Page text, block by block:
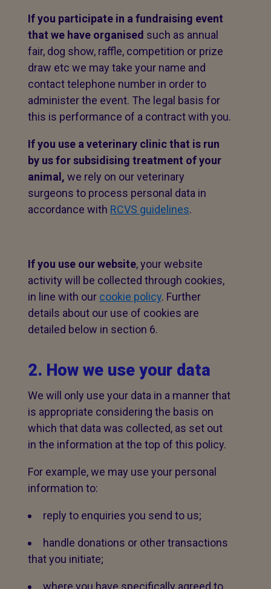
If you participate in a fundraising event
that we have organised such as annual
fair, dog show, raffle, competition or prize
draw etc we may take your name and
contact telephone number in order to
administer the event. The legal basis for
this is performance of a contract with you.
If you use a veterinary clinic that is run
by us for subsidising treatment of your
animal, we rely on our veterinary
surgeons to process personal data in
accordance with RCVS guidelines.
If you use our website, your website
activity will be collected through cookies,
in line with our cookie policy. Further
details about our use of cookies are
detailed below in section 6.
2. How we use your data
We will only use your data in a manner that
is appropriate considering the basis on
which that data was collected, as set out
in the information at the top of this policy.
For example, we may use your personal
information to:
reply to enquiries you send to us;
handle donations or other transactions
that you initiate;
where you have specifically agreed to